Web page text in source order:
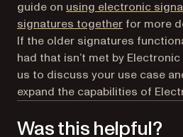
guide on using electronic
signatures together for more
If the older signatures
had that isn’t met by
us to discuss your use case
expand the capabilities of
Was this helpful?